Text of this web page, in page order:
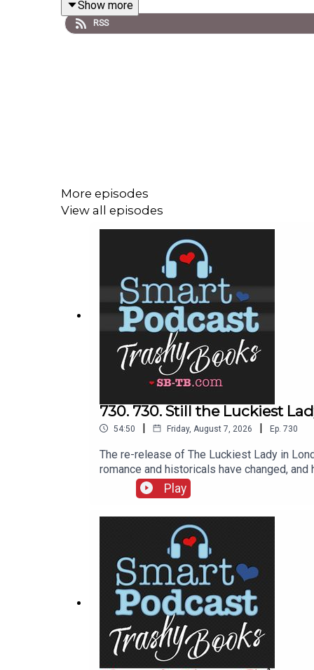
Show more
RSS
More episodes
View all episodes
730. 730. Still the Luckiest
54:50 | Friday, August 7, 2026 | Ep. 730
The re-release of The Luckiest Lady in
romance and historicals have changed,
recommendations of her favorite
a little abrupt. If you’re watching the
Play